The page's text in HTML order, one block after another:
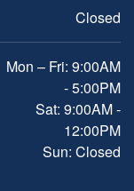
Closed
Mon – Fri: 9:00AM
- 5:00PM
Sat: 9:00AM -
12:00PM
Sun: Closed